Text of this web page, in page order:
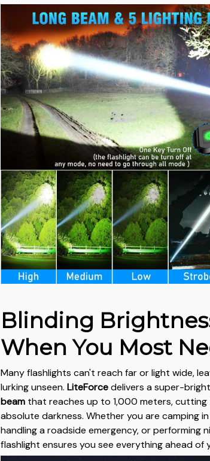
Blinding
When You Most
Many flashlights can't reach far or light wide,
lurking unseen.LiteForcedelivers a super-
beam that reaches up to 1,000 meters,
absolute darkness. Whether you are camping
handling a roadside emergency, or performing
flashlight ensures you see everything ahead of